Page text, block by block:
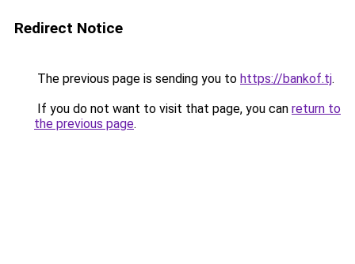
Redirect Notice
The previous page is sending you to https://bankof.tj.
If you do not want to visit that page, you can return to
the previous page.